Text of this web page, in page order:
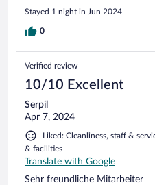
Stayed 1 night in Jun 2024
0
Verified review
10/10 Excellent
Serpil
Apr 7, 2024
Liked: Cleanliness, staff &
& facilities
Translate with Google
Sehr freundliche Mitarbeiter